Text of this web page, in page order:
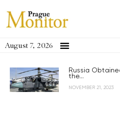
August 7, 2026
Russia
the...
NOVEMBER 21, 2023